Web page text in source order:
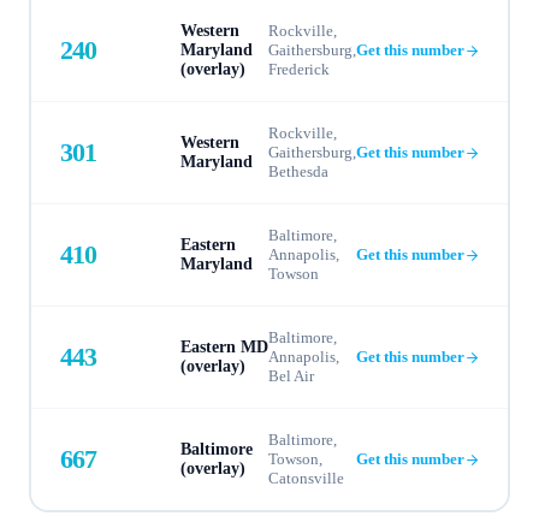
240
Western
Maryland
(overlay)
Rockville,
Gaithersburg,
Frederick
Get this number
301
Western
Maryland
Rockville,
Gaithersburg,
Bethesda
Get this number
410
Eastern
Maryland
Baltimore,
Annapolis,
Towson
Get this number
443
Eastern MD
(overlay)
Baltimore,
Annapolis,
Bel Air
Get this number
667
Baltimore
(overlay)
Baltimore,
Towson,
Catonsville
Get this number